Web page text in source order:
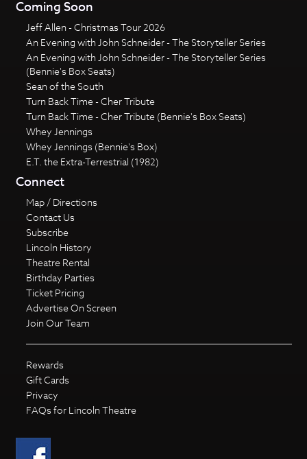
Coming Soon
Jeff Allen - Christmas Tour 2026
An Evening with John Schneider - The Storyteller Series
An Evening with John Schneider - The Storyteller Series
(Bennie's Box Seats)
Sean of the South
Turn Back Time - Cher Tribute
Turn Back Time - Cher Tribute (Bennie's Box Seats)
Whey Jennings
Whey Jennings (Bennie's Box)
E.T. the Extra-Terrestrial (1982)
Connect
Map / Directions
Contact Us
Subscribe
Lincoln History
Theatre Rental
Birthday Parties
Ticket Pricing
Advertise On Screen
Join Our Team
Rewards
Gift Cards
Privacy
FAQs for Lincoln Theatre